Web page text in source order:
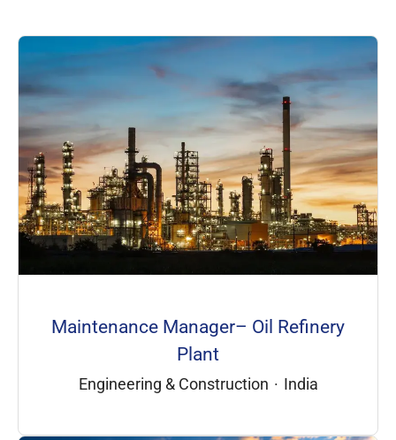
Maintenance Manager– Oil Refinery
Plant
Engineering & Construction · India